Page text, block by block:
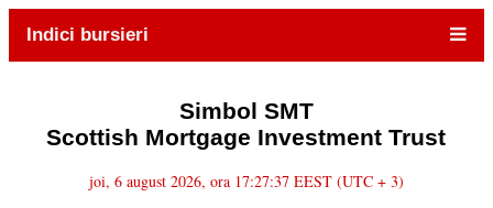
Indici bursieri
Simbol SMT
Scottish Mortgage Investment Trust
joi, 6 august 2026, ora 17:27:37 EEST (UTC + 3)